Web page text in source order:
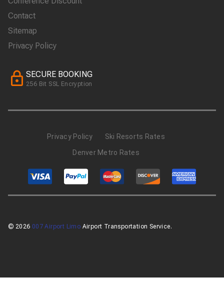
Contact
Sitemap
Privacy Policy
SECURE BOOKING
256 Bit SSL Encryption
Privacy Policy
Ski Resorts Rates
Denver Metro Rates
© 2026 007 Airport Limo Airport Transportation Service.